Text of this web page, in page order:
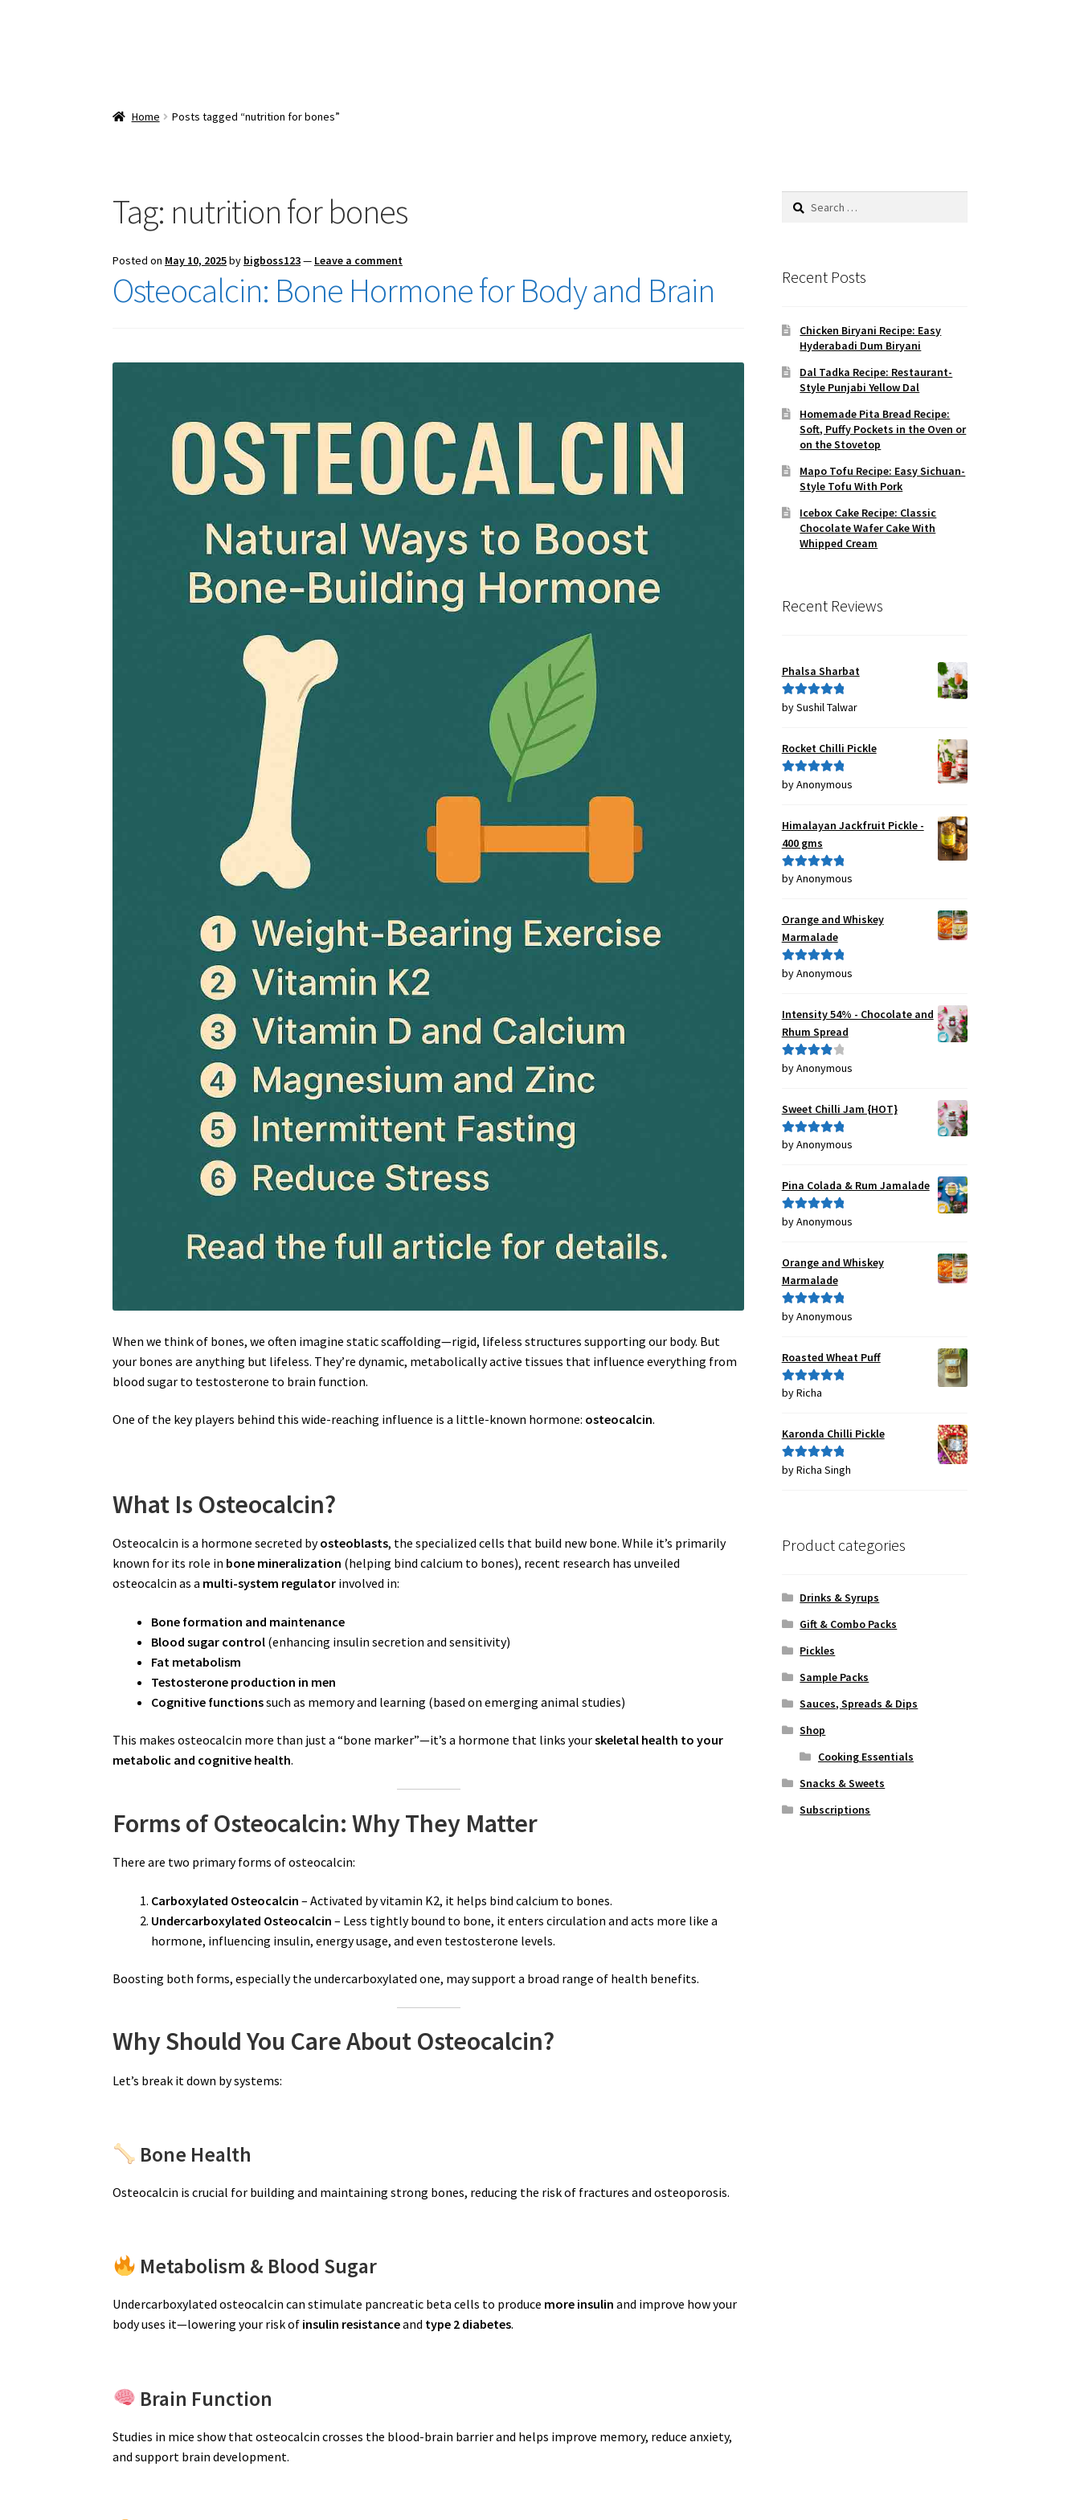
Home Posts tagged “nutrition for bones”
Tag: nutrition for bones
Posted on May 10, 2025by bigboss123— Leave a comment
Osteocalcin: Bone Hormone for Body and Brain
When we think of bones, we often imagine static scaffolding—rigid, lifeless structures supporting our body. But
your bones are anything but lifeless. They’re dynamic, metabolically active tissues that influence everything from
blood sugar to testosterone to brain function.
One of the key players behind this wide-reaching influence is a little-known hormone: osteocalcin.
What Is Osteocalcin?
Osteocalcin is a hormone secreted byosteoblasts, the specialized cells that build new bone. While it’s primarily
known for its role in bone mineralization (helping bind calcium to bones), recent research has unveiled
osteocalcin as a multi-system regulator involved in:
Bone formation and maintenance
Blood sugar control (enhancing insulin secretion and sensitivity)
Fat metabolism
Testosterone production in men
Cognitive functionssuch as memory and learning (based on emerging animal studies)
This makes osteocalcin more than just a “bone marker”—it’s a hormone that links yourskeletal health to your
metabolic and cognitive health.
Forms of Osteocalcin: Why They Matter
There are two primary forms of osteocalcin:
Carboxylated Osteocalcin – Activated by vitamin K2, it helps bind calcium to bones.
Undercarboxylated Osteocalcin – Less tightly bound to bone, it enters circulation and acts more like a
hormone, influencing insulin, energy usage, and even testosterone levels.
Boosting both forms, especially the undercarboxylated one, may support a broad range of health benefits.
Why Should You Care About Osteocalcin?
Let’s break it down by systems:
Bone Health
Osteocalcin is crucial for building and maintaining strong bones, reducing the risk of fractures and osteoporosis.
Metabolism & Blood Sugar
Undercarboxylated osteocalcin can stimulate pancreatic beta cells to produce more insulin and improve how your
body uses it—lowering your risk of insulin resistanceand type 2 diabetes.
Brain Function
Studies in mice show that osteocalcin crosses the blood-brain barrier and helps improve memory, reduce anxiety,
and support brain development.
Search
Recent Posts
Chicken Biryani Recipe: Easy
Hyderabadi Dum Biryani
Dal Tadka Recipe: Restaurant-
Style Punjabi Yellow Dal
Homemade Pita Bread Recipe:
Soft, Puffy Pockets in the Oven or
on the Stovetop
Mapo Tofu Recipe: Easy Sichuan-
Style Tofu With Pork
Icebox Cake Recipe: Classic
Chocolate Wafer Cake With
Whipped Cream
Recent Reviews
Phalsa Sharbat
Rated5out
by Sushil Talwar
Rocket Chilli Pickle
Rated5out
by Anonymous
Himalayan Jackfruit Pickle -
400 gms
Rated5out
by Anonymous
Orange and Whiskey
Marmalade
Rated5out
by Anonymous
Intensity 54% - Chocolate and
Rhum Spread
Rated4
by Anonymous
Sweet Chilli Jam {HOT}
Rated5out
by Anonymous
Pina Colada & Rum Jamalade
Rated5out
by Anonymous
Orange and Whiskey
Marmalade
Rated5out
by Anonymous
Roasted Wheat Puff
Rated5out
by Richa
Karonda Chilli Pickle
Rated5out
by Richa Singh
Product categories
Drinks & Syrups
Gift & Combo Packs
Pickles
Sample Packs
Sauces, Spreads & Dips
Shop
Cooking Essentials
Snacks & Sweets
Subscriptions